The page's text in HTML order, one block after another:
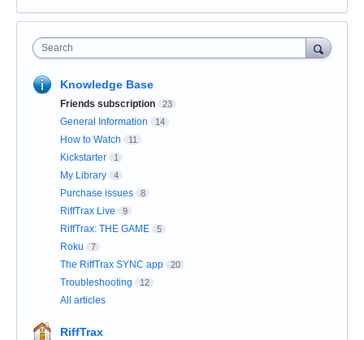
Search
Knowledge Base
Friends subscription 23
General Information 14
How to Watch 11
Kickstarter 1
My Library 4
Purchase issues 8
RiffTrax Live 9
RiffTrax: THE GAME 5
Roku 7
The RiffTrax SYNC app 20
Troubleshooting 12
All articles
RiffTrax